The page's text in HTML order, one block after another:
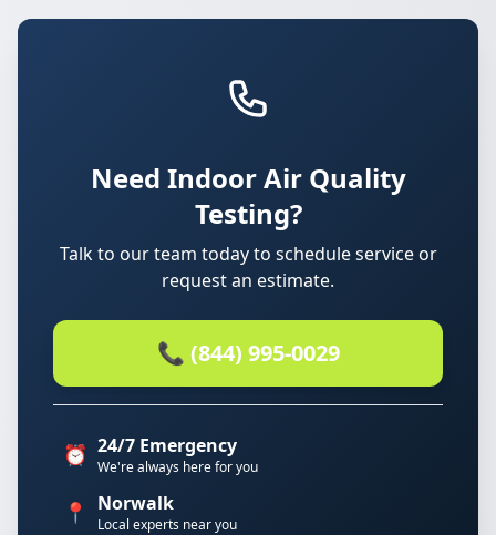
Need Indoor Air Quality
Testing?
Talk to our team today to schedule service or
request an estimate.
📞 (844) 995-0029
⏰ 24/7 Emergency
We're always here for you
📍 Norwalk
Local experts near you